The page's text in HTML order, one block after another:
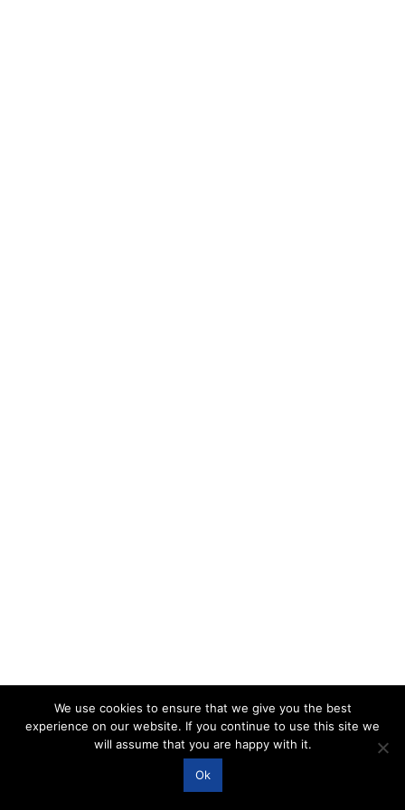
We use cookies to ensure that we give you the best
experience on our website. If you continue to use this site we
will assume that you are happy with it.
Ok